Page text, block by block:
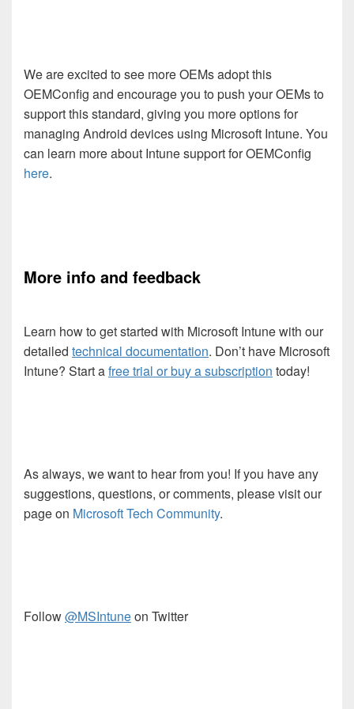
We are excited to see more OEMs adopt this
OEMConfig and encourage you to push your OEMs to
support this standard, giving you more options for
managing Android devices using Microsoft Intune. You
can learn more about Intune support for OEMConfig
here.
More info and feedback
Learn how to get started with Microsoft Intune with our
detailed technical documentation. Don’t have Microsoft
Intune? Start afree trial or buy a subscription today!
As always, we want to hear from you! If you have any
suggestions, questions, or comments, please visit our
page on Microsoft Tech Community.
Follow@MSIntuneon Twitter